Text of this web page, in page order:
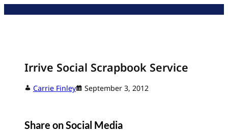
Irrive Social Scrapbook Service
Carrie Finley September 3, 2012
Share on Social Media